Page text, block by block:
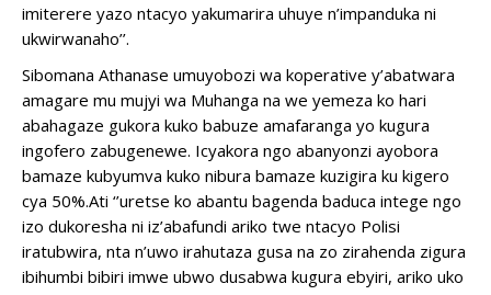
imiterere yazo ntacyo yakumarira uhuye n’impanduka ni
ukwirwanaho’’.
Sibomana Athanase umuyobozi wa koperative y’abatwara
amagare mu mujyi wa Muhanga na we yemeza ko hari
abahagaze gukora kuko babuze amafaranga yo kugura
ingofero zabugenewe. Icyakora ngo abanyonzi ayobora
bamaze kubyumva kuko nibura bamaze kuzigira ku kigero
cya 50%.Ati ‘’uretse ko abantu bagenda baduca intege ngo
izo dukoresha ni iz’abafundi ariko twe ntacyo Polisi
iratubwira, nta n’uwo irahutaza gusa na zo zirahenda zigura
ibihumbi bibiri imwe ubwo dusabwa kugura ebyiri, ariko uko